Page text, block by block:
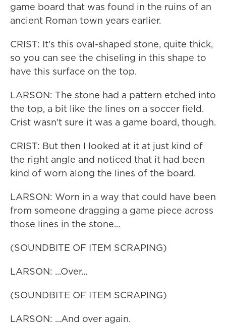
game board that was found in the ruins of an
ancient Roman town years earlier.
CRIST: It's this oval-shaped stone, quite thick,
so you can see the chiseling in this shape to
have this surface on the top.
LARSON: The stone had a pattern etched into
the top, a bit like the lines on a soccer field.
Crist wasn't sure it was a game board, though.
CRIST: But then I looked at it at just kind of
the right angle and noticed that it had been
kind of worn along the lines of the board.
LARSON: Worn in a way that could have been
from someone dragging a game piece across
those lines in the stone...
(SOUNDBITE OF ITEM SCRAPING)
LARSON: ...Over...
(SOUNDBITE OF ITEM SCRAPING)
LARSON: ...And over again.